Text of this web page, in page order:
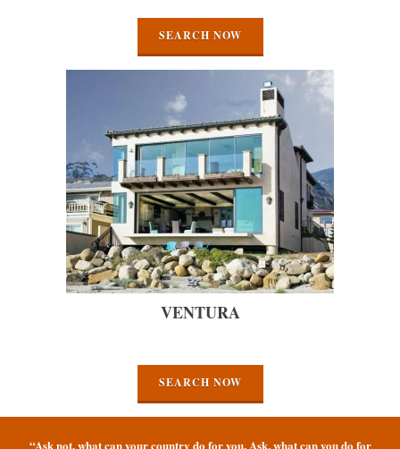
SEARCH NOW
VENTURA
SEARCH NOW
“Ask not, what can your country do for you. Ask, what can you do for